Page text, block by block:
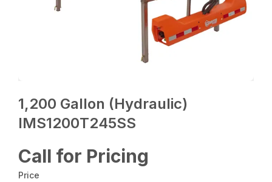
1,200 Gallon (Hydraulic)
IMS1200T245SS
Call for Pricing
Price